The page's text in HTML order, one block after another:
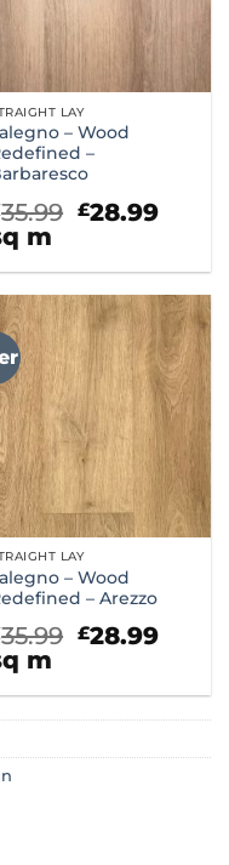
LAY
– Wood
–
35.99 Original
£35.99.
£28.99
m
LAY
– Wood
– Arezzo
35.99 Original
£35.99.
£28.99
m